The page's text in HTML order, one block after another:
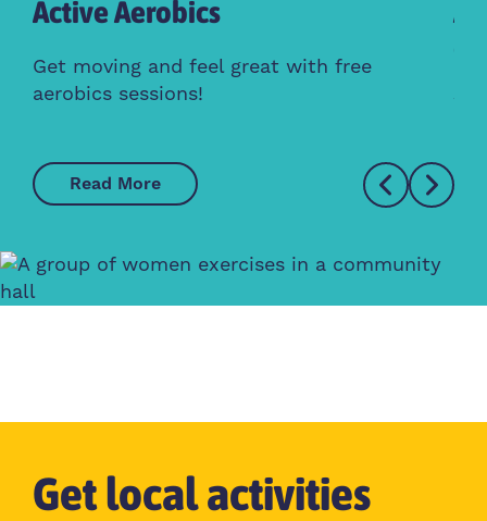
Active Aerobics
Get moving and feel great with free
aerobics sessions!
Read More
Get local activities